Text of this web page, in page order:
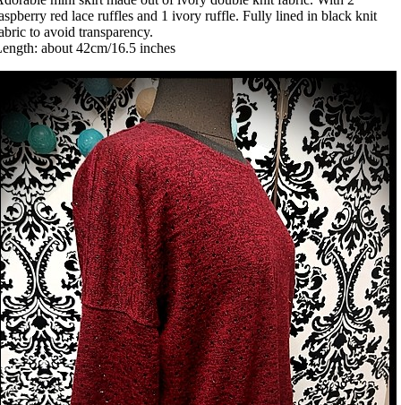
red lace ruffles and 1 ivory ruffle. Fully lined in black knit
to avoid transparency.
about 42cm/16.5 inches